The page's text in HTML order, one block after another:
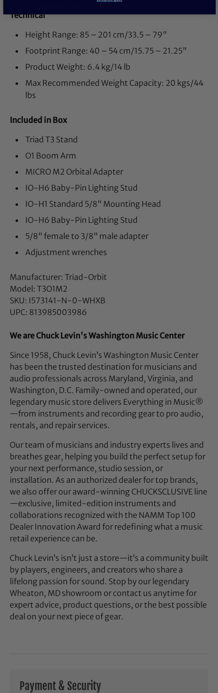
Technical
Height Range: 85 – 201 cm/33.5 – 79"
Footprint Range: 40 – 54 cm/15.75 – 21.25"
Product Weight: 6.4 kg/14 lb
Max Recommended Weight Capacity: 20 kgs/44
lbs
Included in Box
Triad T3 Stand
O1 Boom Arm
MICRO M2 Orbital Adapter
IO-H6 Baby-Pin Lighting Stud
IO-H1 Standard 5/8" Mounting Head
IO-H6 Baby-Pin Lighting Stud
5/8" female to 3/8" male adapter
Adjustment wrenches
Manufacturer: Triad-Orbit
Model: T3O1M2
SKU: I573141-N-0-WHXB
UPC: 813985003986
We are Chuck Levin's Washington Music Center
Since 1958, Chuck Levin’s Washington Music Center
has been the trusted destination for musicians and
audio professionals across Maryland, Virginia, and
Washington, D.C. Family-owned and operated, our
legendary music store delivers Everything in Music®
—from instruments and recording gear to pro audio,
rentals, and repair services.
Our team of musicians and industry experts lives and
breathes gear, helping you build the perfect setup for
your next performance, studio session, or
installation. As an authorized dealer for top brands,
we also offer our award-winning CHUCKSCLUSIVE line
—exclusive, limited-edition instruments and
collaborations recognized with the NAMM Top 100
Dealer Innovation Award for redefining what a music
retail experience can be.
Chuck Levin’s isn’t just a store—it’s a community built
by players, engineers, and creators who share a
lifelong passion for sound. Stop by our legendary
Wheaton, MD showroom or contact us anytime for
expert advice, product questions, or the best possible
deal on your next piece of gear.
Payment & Security